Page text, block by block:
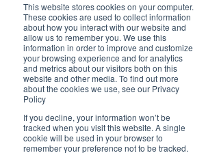
This website stores cookies on your computer.
These cookies are used to collect information
about how you interact with our website and
allow us to remember you. We use this
information in order to improve and customize
your browsing experience and for analytics
and metrics about our visitors both on this
website and other media. To find out more
about the cookies we use, see our Privacy
Policy
If you decline, your information won’t be
tracked when you visit this website. A single
cookie will be used in your browser to
remember your preference not to be tracked.
Subscribe to Brilliant-Online interactive
magazine
Tags:
Wauchope Creative HubLasiandra Festival
art exhibition
Brilliant Community